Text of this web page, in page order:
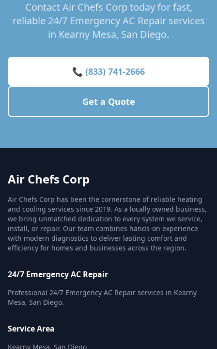
Contact Air Chefs Corp today for fast,
reliable 24/7 Emergency AC Repair services
in Kearny Mesa, San Diego.
📞 (833) 741-2666
Get a Quote
Air Chefs Corp
Air Chefs Corp has been the cornerstone of reliable heating
and cooling services since 2019. As a locally owned business,
we bring unmatched dedication to every system we service,
install, or repair. Our team combines hands-on experience
with modern diagnostics to deliver lasting comfort and
efficiency for homes and businesses across the region.
24/7 Emergency AC Repair
Professional 24/7 Emergency AC Repair services in Kearny
Mesa, San Diego.
Service Area
Kearny Mesa, San Diego